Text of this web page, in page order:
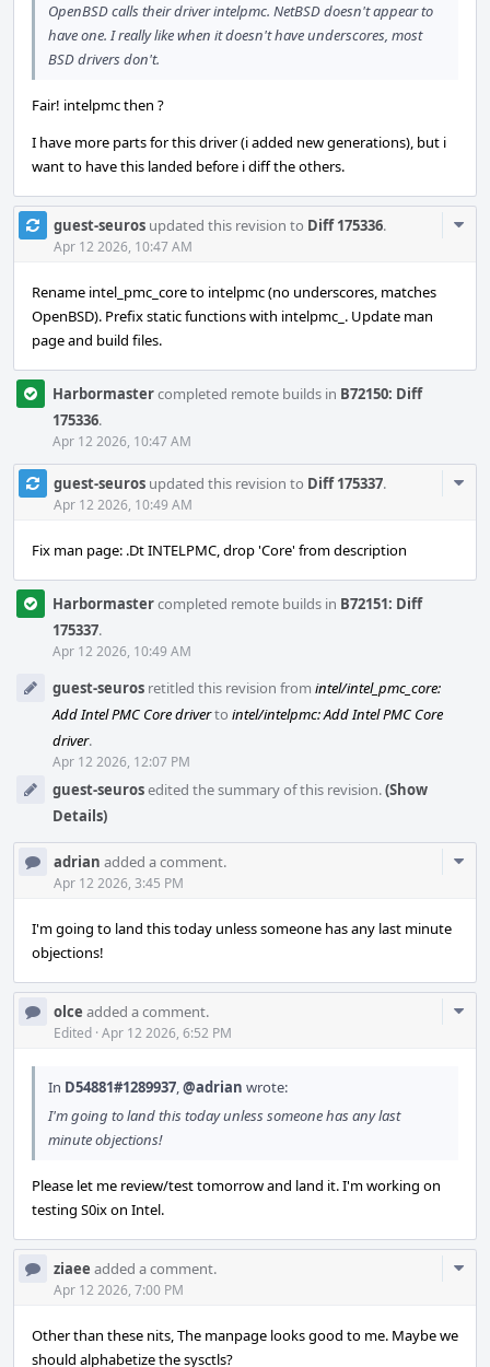
OpenBSD calls their driver intelpmc. NetBSD doesn't appear to
have one. I really like when it doesn't have underscores, most
BSD drivers don't.
Fair! intelpmc then ?
I have more parts for this driver (i added new generations), but i
want to have this landed before i diff the others.
guest-seuros updated this revision to Diff 175336.
Apr 12 2026, 10:47 AM
Rename intel_pmc_core to intelpmc (no underscores, matches
OpenBSD). Prefix static functions with intelpmc_. Update man
page and build files.
Harbormastercompleted remote builds in B72150: Diff
175336.
Apr 12 2026, 10:47 AM
guest-seuros updated this revision to Diff 175337.
Apr 12 2026, 10:49 AM
Fix man page: .Dt INTELPMC, drop 'Core' from description
Harbormastercompleted remote builds in B72151: Diff
175337.
Apr 12 2026, 10:49 AM
guest-seuros retitled this revision from intel/intel_pmc_core:
Add Intel PMC Core driverto intel/intelpmc: Add Intel PMC Core
driver.
Apr 12 2026, 12:07 PM
guest-seurosedited the summary of this revision.(Show
Details)
adrian added a comment.
Apr 12 2026, 3:45 PM
I'm going to land this today unless someone has any last minute
objections!
olce added a comment.
Edited · Apr 12 2026, 6:52 PM
In D54881#1289937,@adrian wrote:
I'm going to land this today unless someone has any last
minute objections!
Please let me review/test tomorrow and land it. I'm working on
testing S0ix on Intel.
ziaee added a comment.
Apr 12 2026, 7:00 PM
Other than these nits, The manpage looks good to me. Maybe we
should alphabetize the sysctls?